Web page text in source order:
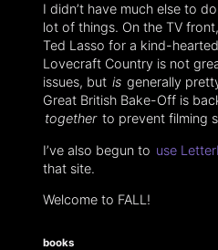
I didn’t have much else to
lot of things. On the TV
Ted Lasso for a kind-
Lovecraft Country is not
issues, but is generally
Great British Bake-Off is
together to prevent filming
I’ve also begun to use
that site.
Welcome to FALL!
books